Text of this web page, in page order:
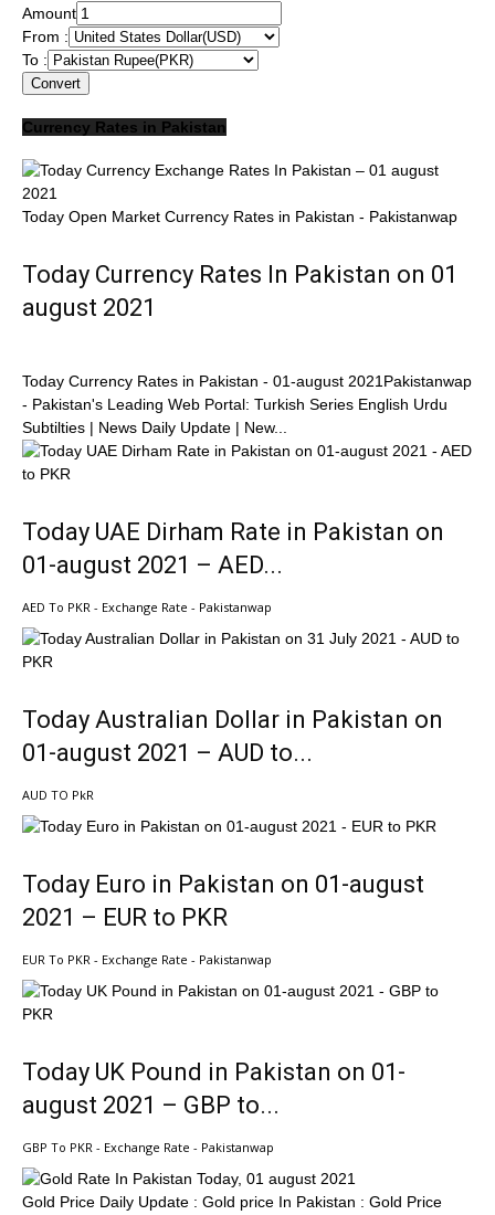
Amount
From :
To :
Convert
Currency Rates in Pakistan
Today Open Market Currency Rates in Pakistan - Pakistanwap
Today Currency Rates In Pakistan on 01
august 2021
Today Currency Rates in Pakistan - 01-august 2021Pakistanwap
- Pakistan's Leading Web Portal: Turkish Series English Urdu
Subtilties | News Daily Update | New...
Today UAE Dirham Rate in Pakistan on
01-august 2021 – AED...
AED To PKR - Exchange Rate - Pakistanwap
Today Australian Dollar in Pakistan on
01-august 2021 – AUD to...
AUD TO PkR
Today Euro in Pakistan on 01-august
2021 – EUR to PKR
EUR To PKR - Exchange Rate - Pakistanwap
Today UK Pound in Pakistan on 01-
august 2021 – GBP to...
GBP To PKR - Exchange Rate - Pakistanwap
Gold Price Daily Update : Gold price In Pakistan : Gold Price